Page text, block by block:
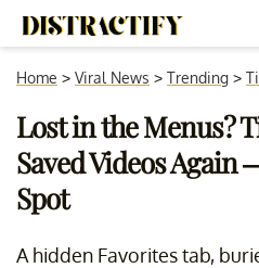
Home > Viral News > Trending >
Lost in the Menus?
Saved Videos Again
Spot
A hidden Favorites tab,